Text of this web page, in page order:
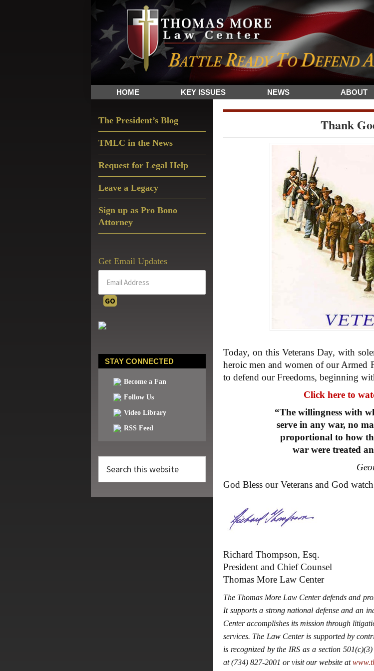
Skip
to
primary
navigation
Skip
to
main
content
Skip
to
primary
sidebar
The
Sword
and
Shield
for
HOME KEY ISSUES NEWS ABOUT
Thank
Today, on this Veterans Day, with
heroic men and women of our Armed
to defend our Freedoms, beginning
Click here to
“The willingness with
serve in any war, no
proportional to how
war were treated
God Bless our Veterans and God
Richard Thompson, Esq.
President and Chief Counsel
Thomas More Law Center
The Thomas More Law Center defends and
It supports a strong national defense and an
Center accomplishes its mission through
services. The Law Center is supported by
is recognized by the IRS as a section
at (734) 827-2001 or visit our website at
Sidebar
The President’s Blog
TMLC in the News
Request for Legal Help
Leave a Legacy
Sign up as Pro Bono
Attorney
Get Email Updates
STAY CONNECTED
Become a Fan
Follow Us
Video Library
RSS Feed
this